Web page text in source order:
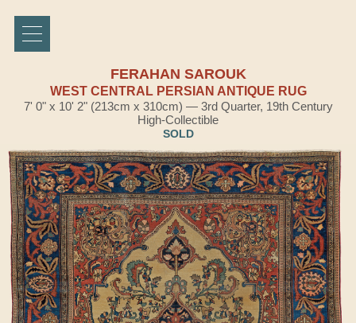
FERAHAN SAROUK
WEST CENTRAL PERSIAN ANTIQUE RUG
7' 0" x 10' 2" (213cm x 310cm) — 3rd Quarter, 19th Century
High-Collectible
SOLD